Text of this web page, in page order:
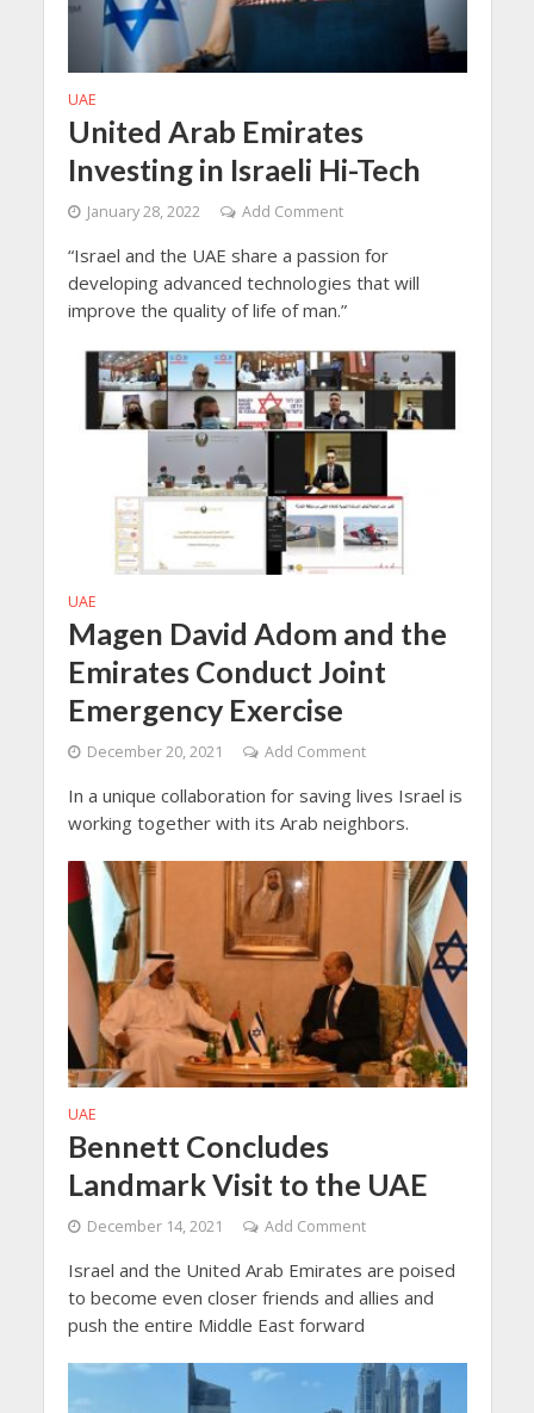
UAE
United Arab Emirates
Investing in Israeli Hi-Tech
January 28, 2022 Add Comment
“Israel and the UAE share a passion for
developing advanced technologies that will
improve the quality of life of man.”
UAE
Magen David Adom and the
Emirates Conduct Joint
Emergency Exercise
December 20, 2021 Add Comment
In a unique collaboration for saving lives Israel is
working together with its Arab neighbors.
UAE
Bennett Concludes
Landmark Visit to the UAE
December 14, 2021 Add Comment
Israel and the United Arab Emirates are poised
to become even closer friends and allies and
push the entire Middle East forward